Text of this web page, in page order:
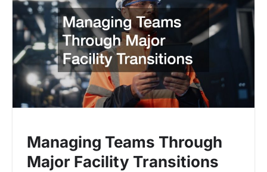
Managing Teams Through
Major Facility Transitions